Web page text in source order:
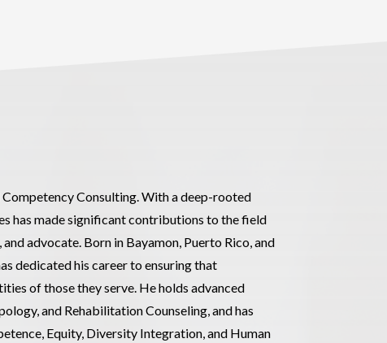
Competency Consulting. With a deep-rooted
has made significant contributions to the field
advocate. Born in Bayamon, Puerto Rico, and
dedicated his career to ensuring that
of those they serve. He holds advanced
and Rehabilitation Counseling, and has
Equity, Diversity Integration, and Human